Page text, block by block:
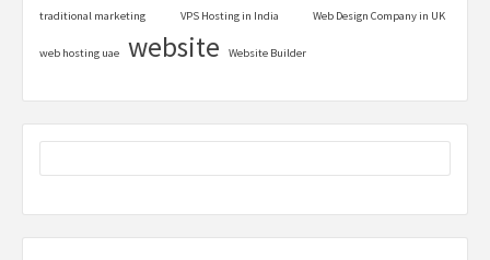
traditional marketing VPS Hosting in India Web Design Company in UK
web hosting uae website Website Builder